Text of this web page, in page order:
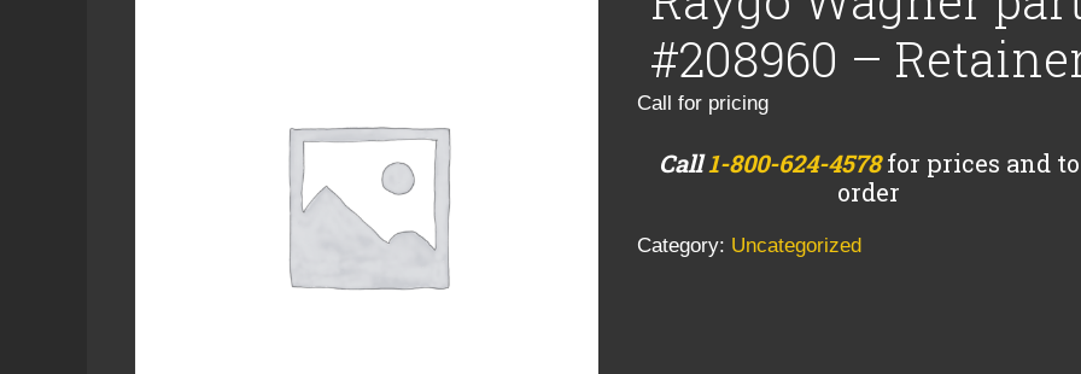
#208960 –
Call for pricing
Call1-800-624-4578for prices and to
order
Category: Uncategorized